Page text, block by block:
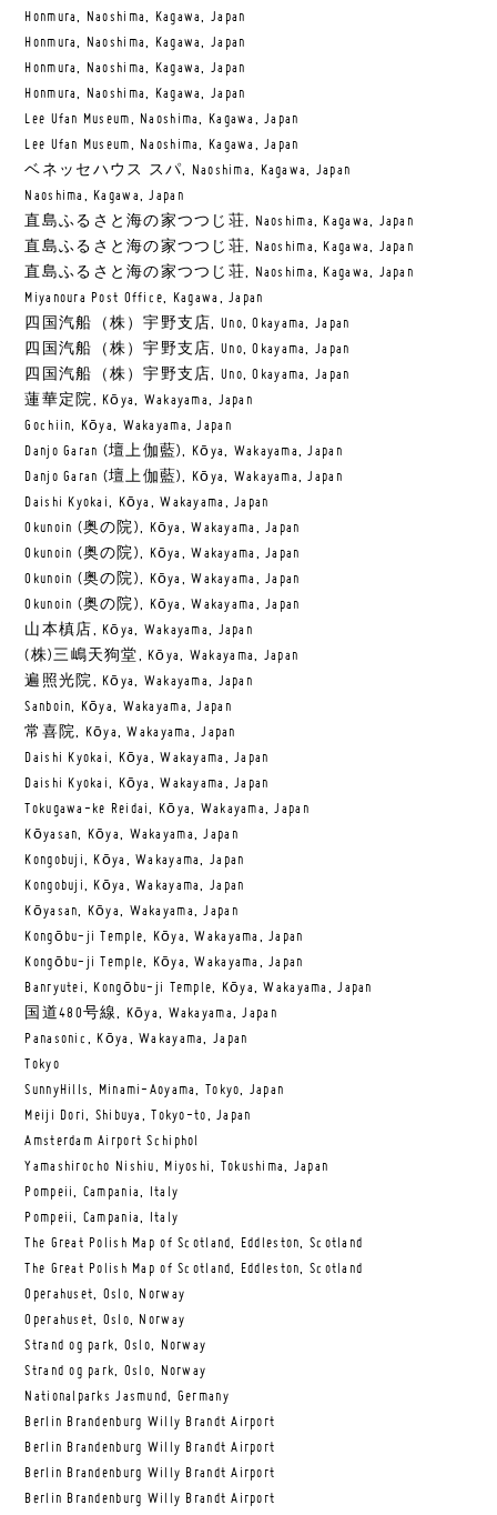
Honmura, Naoshima, Kagawa, Japan
Honmura, Naoshima, Kagawa, Japan
Honmura, Naoshima, Kagawa, Japan
Honmura, Naoshima, Kagawa, Japan
Lee Ufan Museum, Naoshima, Kagawa, Japan
Lee Ufan Museum, Naoshima, Kagawa, Japan
ベネッセハウス スパ, Naoshima, Kagawa, Japan
Naoshima, Kagawa, Japan
直島ふるさと海の家つつじ荘, Naoshima, Kagawa, Japan
直島ふるさと海の家つつじ荘, Naoshima, Kagawa, Japan
直島ふるさと海の家つつじ荘, Naoshima, Kagawa, Japan
Miyanoura Post Office, Kagawa, Japan
四国汽船（株）宇野支店, Uno, Okayama, Japan
四国汽船（株）宇野支店, Uno, Okayama, Japan
四国汽船（株）宇野支店, Uno, Okayama, Japan
蓮華定院, Kōya, Wakayama, Japan
Gochiin, Kōya, Wakayama, Japan
Danjo Garan (壇上伽藍), Kōya, Wakayama, Japan
Danjo Garan (壇上伽藍), Kōya, Wakayama, Japan
Daishi Kyokai, Kōya, Wakayama, Japan
Okunoin (奥の院), Kōya, Wakayama, Japan
Okunoin (奥の院), Kōya, Wakayama, Japan
Okunoin (奥の院), Kōya, Wakayama, Japan
Okunoin (奥の院), Kōya, Wakayama, Japan
山本槙店, Kōya, Wakayama, Japan
(株)三嶋天狗堂, Kōya, Wakayama, Japan
遍照光院, Kōya, Wakayama, Japan
Sanboin, Kōya, Wakayama, Japan
常喜院, Kōya, Wakayama, Japan
Daishi Kyokai, Kōya, Wakayama, Japan
Daishi Kyokai, Kōya, Wakayama, Japan
Tokugawa-ke Reidai, Kōya, Wakayama, Japan
Kōyasan, Kōya, Wakayama, Japan
Kongobuji, Kōya, Wakayama, Japan
Kongobuji, Kōya, Wakayama, Japan
Kōyasan, Kōya, Wakayama, Japan
Kongōbu-ji Temple, Kōya, Wakayama, Japan
Kongōbu-ji Temple, Kōya, Wakayama, Japan
Banryutei, Kongōbu-ji Temple, Kōya, Wakayama, Japan
国道480号線, Kōya, Wakayama, Japan
Panasonic, Kōya, Wakayama, Japan
Tokyo
SunnyHills, Minami-Aoyama, Tokyo, Japan
Meiji Dori, Shibuya, Tokyo-to, Japan
Amsterdam Airport Schiphol
Yamashirocho Nishiu, Miyoshi, Tokushima, Japan
Pompeii, Campania, Italy
Pompeii, Campania, Italy
The Great Polish Map of Scotland, Eddleston, Scotland
The Great Polish Map of Scotland, Eddleston, Scotland
Operahuset, Oslo, Norway
Operahuset, Oslo, Norway
Strand og park, Oslo, Norway
Strand og park, Oslo, Norway
Nationalparks Jasmund, Germany
Berlin Brandenburg Willy Brandt Airport
Berlin Brandenburg Willy Brandt Airport
Berlin Brandenburg Willy Brandt Airport
Berlin Brandenburg Willy Brandt Airport